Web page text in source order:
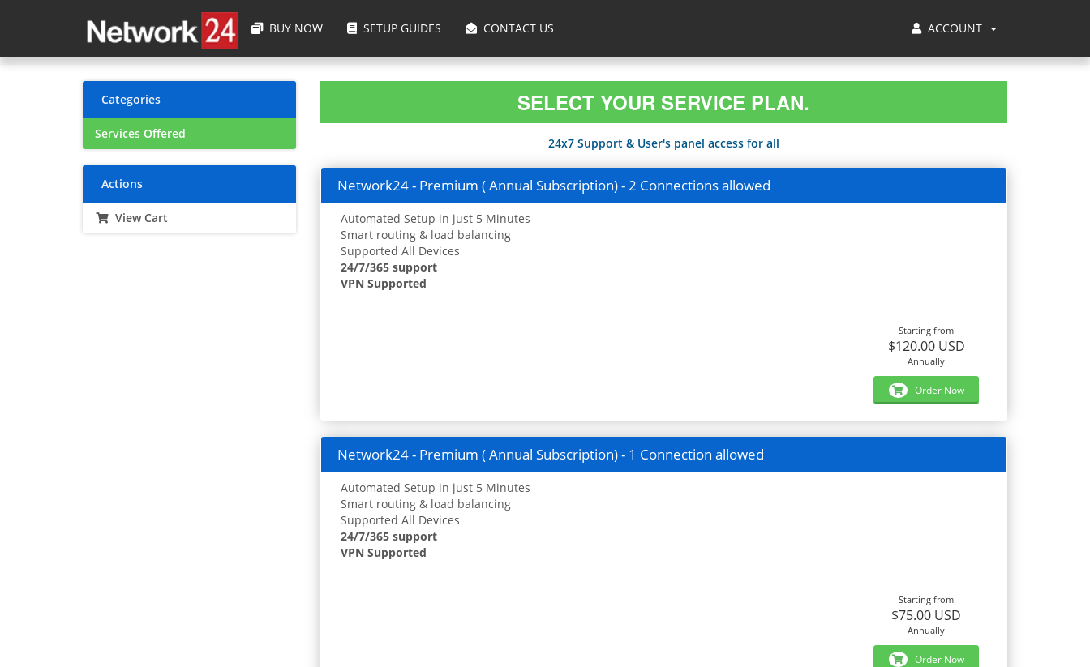
ACCOUNT
BUY NOW SETUP GUIDES CONTACT US
SELECT YOUR SERVICE PLAN.
24x7 Support & User's panel access for all
Categories
Services Offered
Actions
View Cart
Network24 - Premium ( Annual Subscription) - 2 Connections allowed
Automated Setup in just 5 Minutes
Smart routing & load balancing
Supported All Devices
24/7/365 support
VPN Supported
Starting from
$120.00 USD
Annually
Order Now
Network24 - Premium ( Annual Subscription) - 1 Connection allowed
Automated Setup in just 5 Minutes
Smart routing & load balancing
Supported All Devices
24/7/365 support
VPN Supported
Starting from
$75.00 USD
Annually
Order Now